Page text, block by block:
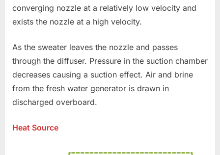
converging nozzle at a relatively low velocity and
exists the nozzle at a high velocity.
As the sweater leaves the nozzle and passes
through the diffuser. Pressure in the suction chamber
decreases causing a suction effect. Air and brine
from the fresh water generator is drawn in
discharged overboard.
Heat Source